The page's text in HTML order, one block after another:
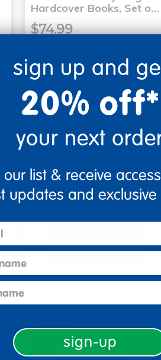
Hardcover Books, Set o…
$74.99
Add to Cart
Get it Aug 12, 2026
Order in the next 14 hrs
book set
$39.99
Add to Cart
sign up and
20% off*
your next
our list & receive
updates and exclusive
sign-up